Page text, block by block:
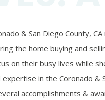
& San Diego County,
the home buying and
on their busy lives while
in the Coronado
accomplishments &